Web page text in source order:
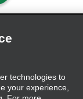
technologies to
your experience,